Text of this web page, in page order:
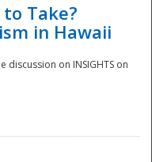
Take?
in Hawaii
discussion on INSIGHTS on